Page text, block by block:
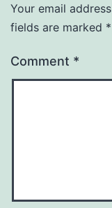
Your email
fields are marked *
Comment *